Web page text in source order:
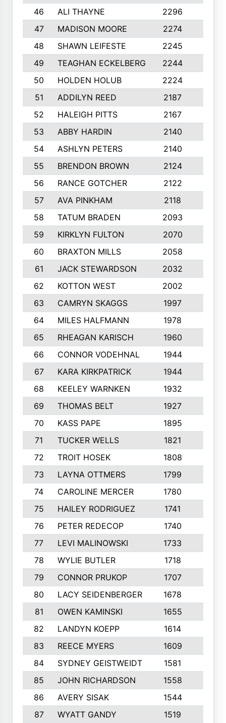
46
ALI THAYNE 2296
47
MADISON MOORE 2274
48
SHAWN LEIFESTE 2245
49
TEAGHAN ECKELBERG 2244
50
HOLDEN HOLUB 2224
51
ADDILYN REED 2187
52
HALEIGH PITTS 2167
53
ABBY HARDIN 2140
54
ASHLYN PETERS 2140
55
BRENDON BROWN 2124
56
RANCE GOTCHER 2122
57
AVA PINKHAM 2118
58
TATUM BRADEN 2093
59
KIRKLYN FULTON 2070
60
BRAXTON MILLS 2058
61
JACK STEWARDSON 2032
62
KOTTON WEST 2002
63
CAMRYN SKAGGS 1997
64
MILES HALFMANN 1978
65
RHEAGAN KARISCH 1960
66
CONNOR VODEHNAL 1944
67
KARA KIRKPATRICK 1944
68
KEELEY WARNKEN 1932
69
THOMAS BELT 1927
70
KASS PAPE 1895
71
TUCKER WELLS 1821
72
TROIT HOSEK 1808
73
LAYNA OTTMERS 1799
74
CAROLINE MERCER 1780
75
HAILEY RODRIGUEZ 1741
76
PETER REDECOP 1740
77
LEVI MALINOWSKI 1733
78
WYLIE BUTLER 1718
79
CONNOR PRUKOP 1707
80
LACY SEIDENBERGER 1678
81
OWEN KAMINSKI 1655
82
LANDYN KOEPP 1614
83
REECE MYERS 1609
84
SYDNEY GEISTWEIDT 1581
85
JOHN RICHARDSON 1558
86
AVERY SISAK 1544
87
WYATT GANDY 1519